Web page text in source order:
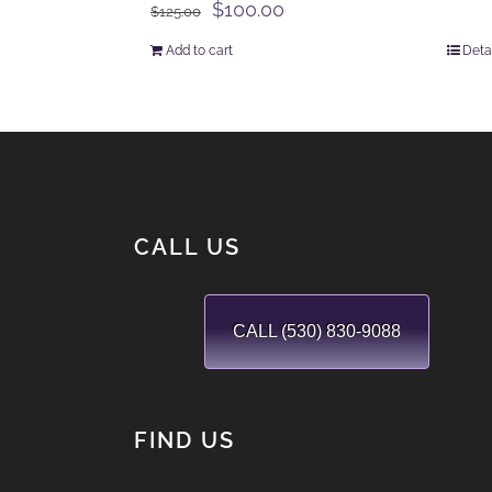
$125.00
Original
$100.00
Add to cart
CALL US
CALL (530) 830-9088
FIND US